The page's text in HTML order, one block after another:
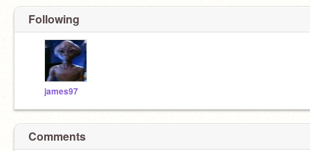
Following
james97
Comments